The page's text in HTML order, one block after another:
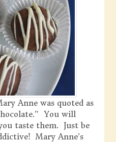
Anne was quoted as
You will
taste them. Just be
Mary Anne’s